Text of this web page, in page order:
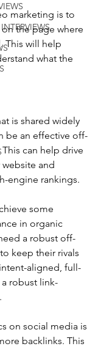
marketing is to
the page where
This will help
what the
is shared widely
be an effective off-
can help drive
and
engine rankings.
some
in organic
a robust off-
keep their rivals
aligned, full-
robust link-
on social media is
backlinks. This